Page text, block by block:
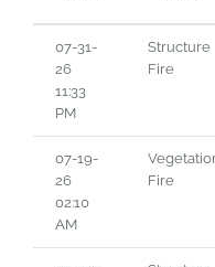
07-31-
26
11:33
PM
Structure
Fire
07-19-
26
02:10
AM
Fire